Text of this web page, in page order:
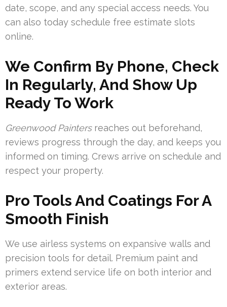
date, scope, and any special access needs. You
can also today schedule free estimate slots
online.
We Confirm By Phone, Check
In Regularly, And Show Up
Ready To Work
Greenwood Paintersreaches out beforehand,
reviews progress through the day, and keeps you
informed on timing. Crews arrive on schedule and
respect your property.
Pro Tools And Coatings For A
Smooth Finish
We use airless systems on expansive walls and
precision tools for detail. Premium paint and
primers extend service life on both interior and
exterior areas.